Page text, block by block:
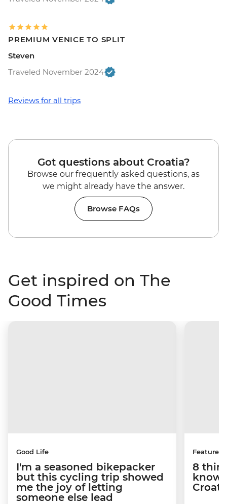
PREMIUM VENICE TO SPLIT
Steven
Traveled November 2024
Reviews for all trips
Got questions about Croatia?
Browse our frequently asked questions, as
we might already have the answer.
Browse FAQs
Get inspired on The
Good Times
Good Life
I'm a seasoned bikepacker
but this cycling trip showed
me the joy of letting
someone else lead
Features
8
know